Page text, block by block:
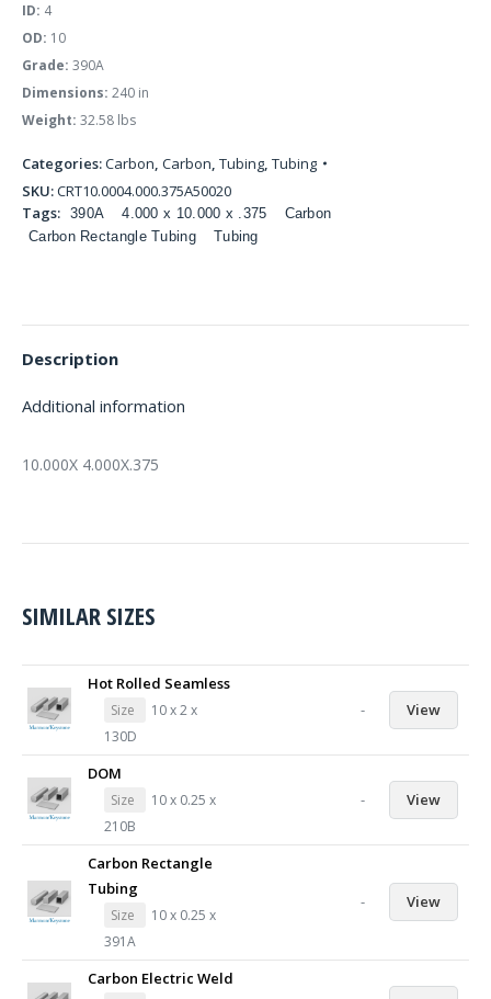
ID: 4
OD: 10
Grade: 390A
Dimensions: 240 in
Weight: 32.58 lbs
Categories:Carbon, Carbon, Tubing, Tubing
SKU:CRT10.0004.000.375A50020
Tags: 390A 4.000 x 10.000 x .375
Carbon
Carbon Rectangle Tubing
Tubing
Description
Additional information
10.000X 4.000X.375
SIMILAR SIZES
Hot Rolled Seamless
Size
10 x 2 x
130D
- View
DOM
Size
10 x 0.25 x
210B
- View
Carbon Rectangle
Tubing
Size
10 x 0.25 x
391A
- View
Carbon Electric Weld